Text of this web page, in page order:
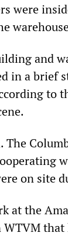
were
and
in a brief
to
on site
at the
that